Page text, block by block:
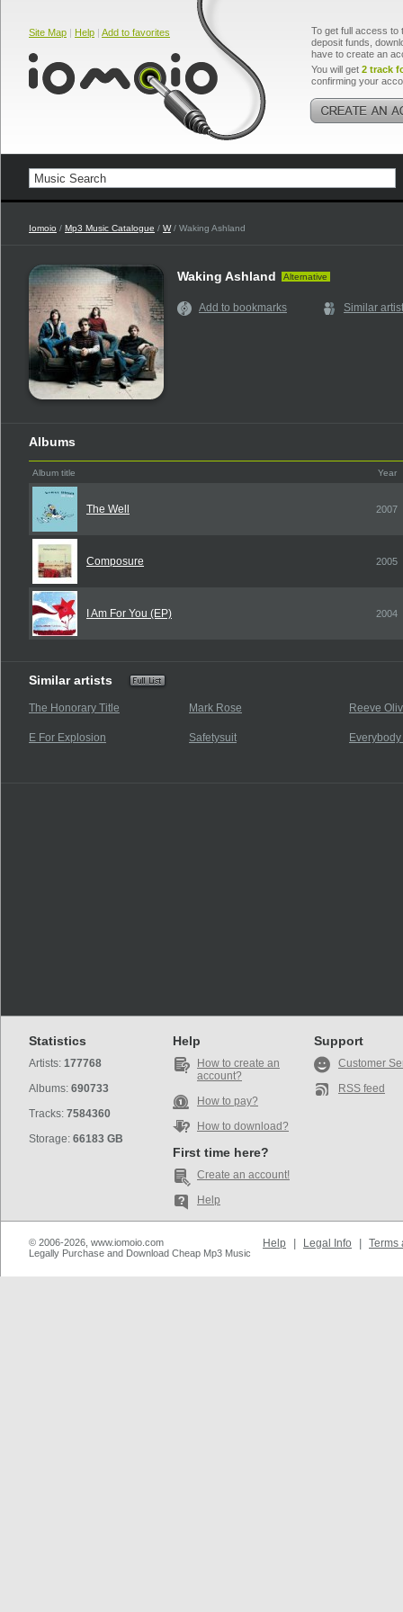
Site Map | Help | Add to favorites
To get full access to
deposit funds,
have to create an
You will get 2 track
confirming your
Iomoio / Mp3 Music Catalogue / W/ Waking Ashland
Waking Ashland Alternative
Add to bookmarks Similar
Albums
Album title Year
The Well 2007
Composure 2005
I Am For You (EP) 2004
Similar artists
The Honorary Title Mark Rose Reeve
E For Explosion Safetysuit
Statistics
Artists: 177768
Albums: 690733
Tracks: 7584360
Storage: 66183 GB
Help
How to create an
account?
How to pay?
How to download?
First time here?
Create an account!
Help
Support
Customer
RSS feed
© 2006-2026, www.iomoio.com
Legally Purchase and Download Cheap Mp3 Music
Help Legal Info Terms